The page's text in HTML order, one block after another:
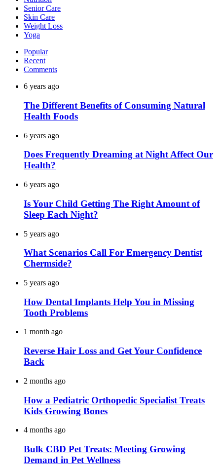
Senior Care
Skin Care
Weight Loss
Yoga
Popular
Recent
Comments
6 years ago
The Different Benefits of Consuming Natural
Health Foods
6 years ago
Does Frequently Dreaming at Night Affect Our
Health?
6 years ago
Is Your Child Getting The Right Amount of
Sleep Each Night?
5 years ago
What Scenarios Call For Emergency Dentist
Chermside?
5 years ago
How Dental Implants Help You in Missing
Tooth Problems
1 month ago
Reverse Hair Loss and Get Your Confidence
Back
2 months ago
How a Pediatric Orthopedic Specialist Treats
Kids Growing Bones
4 months ago
Bulk CBD Pet Treats: Meeting Growing
Demand in Pet Wellness